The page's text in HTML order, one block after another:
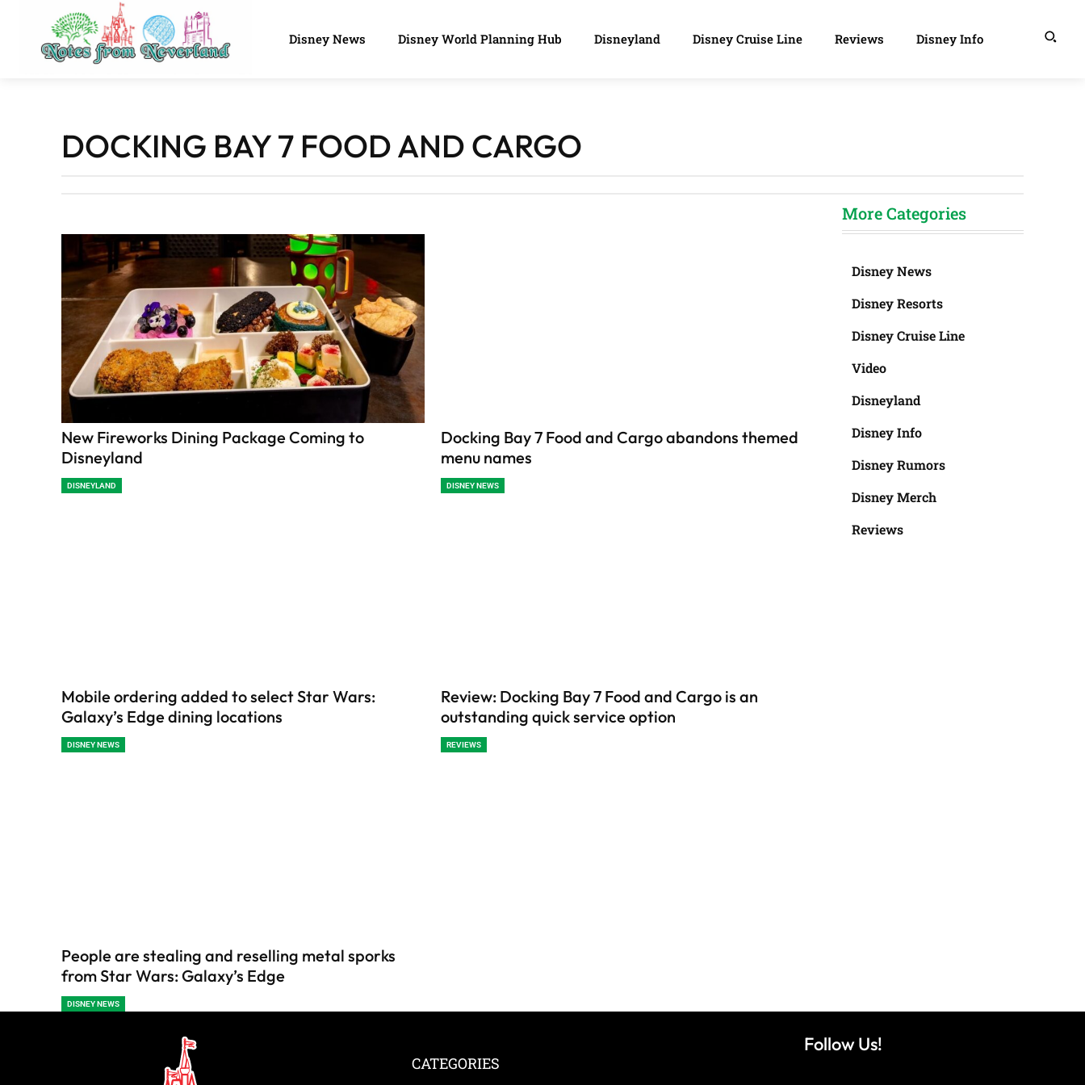
Disney News Disney World Planning Hub Disneyland Disney Cruise Line Reviews Disney Info
DOCKING BAY 7 FOOD AND CARGO
New Fireworks Dining Package Coming to
Disneyland
DISNEYLAND
Docking Bay 7 Food and Cargo abandons themed
menu names
DISNEY NEWS
Mobile ordering added to select Star Wars:
Galaxy’s Edge dining locations
DISNEY NEWS
Review: Docking Bay 7 Food and Cargo is an
outstanding quick service option
REVIEWS
People are stealing and reselling metal sporks
from Star Wars: Galaxy’s Edge
DISNEY NEWS
More Categories
Disney News
Disney Resorts
Disney Cruise Line
Video
Disneyland
Disney Info
Disney Rumors
Disney Merch
Reviews
CATEGORIES
Follow Us!